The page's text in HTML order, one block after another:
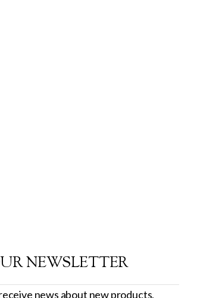
NEWSLETTER
news about new products,